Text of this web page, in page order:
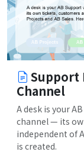
Support
Channel
A desk is your
channel — its
independent of
is created.